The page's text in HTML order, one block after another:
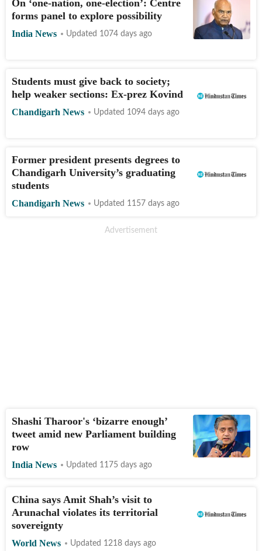
On ‘one-nation, one-election’: Centre
forms panel to explore possibility
India News Updated 1074 days ago
Students must give back to society;
help weaker sections: Ex-prez Kovind
Chandigarh News Updated 1094 days ago
Former president presents degrees to
Chandigarh University’s graduating
students
Chandigarh News Updated 1157 days ago
Shashi Tharoor's ‘bizarre enough’
tweet amid new Parliament building
row
India News Updated 1175 days ago
China says Amit Shah’s visit to
Arunachal violates its territorial
sovereignty
World News Updated 1218 days ago